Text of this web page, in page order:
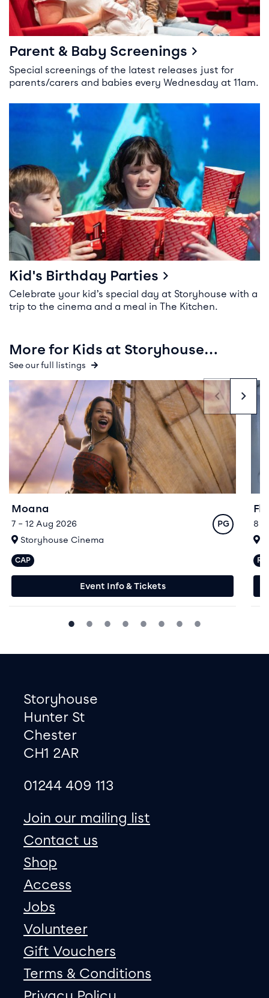
Parent & Baby Screenings
Special screenings of the latest releases just for
parents/carers and babies every Wednesday at 11am.
Kid’s Birthday Parties
Kid's Birthday Parties
Celebrate your kid’s special day at Storyhouse with a
trip to the cinema and a meal in The Kitchen.
More for Kids at Storyhouse…
See our full listings
Event info for Moana
Moana
7 – 12 Aug 2026 Rating
PG
At
Storyhouse Cinema
CAP
Captioned performances available
Event Info & Tickets
8 –
R>
Footer
Contact information
Storyhouse
Hunter St
Chester
CH1 2AR
01244 409 113
Join our mailing list
Contact us
Shop
Access
Jobs
Volunteer
Gift Vouchers
Terms & Conditions